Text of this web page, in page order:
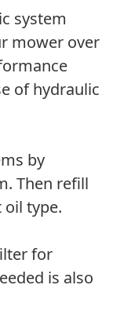
system
mower over
of hydraulic
by
Then refill
type.
for
is also